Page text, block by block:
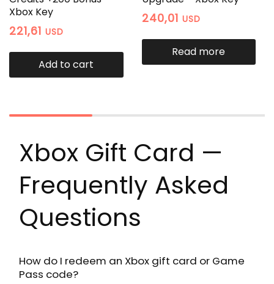
Xbox Key
221,61 USD
Add to cart
240,01 USD
Read more
Xbox Gift Card —
Frequently Asked
Questions
How do I redeem an Xbox gift card or Game
Pass code?